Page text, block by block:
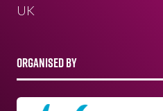
UK
ORGANISED BY